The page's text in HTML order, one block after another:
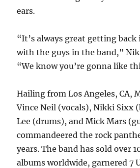
ears.
“It’s always great getting
with the guys in the band,”
“We know you’re gonna like
Hailing from Los Angeles, CA,
Vince Neil (vocals), Nikki Sixx
Lee (drums), and Mick Mars
commandeered the rock
years. The band has sold over
albums worldwide, garnered 7